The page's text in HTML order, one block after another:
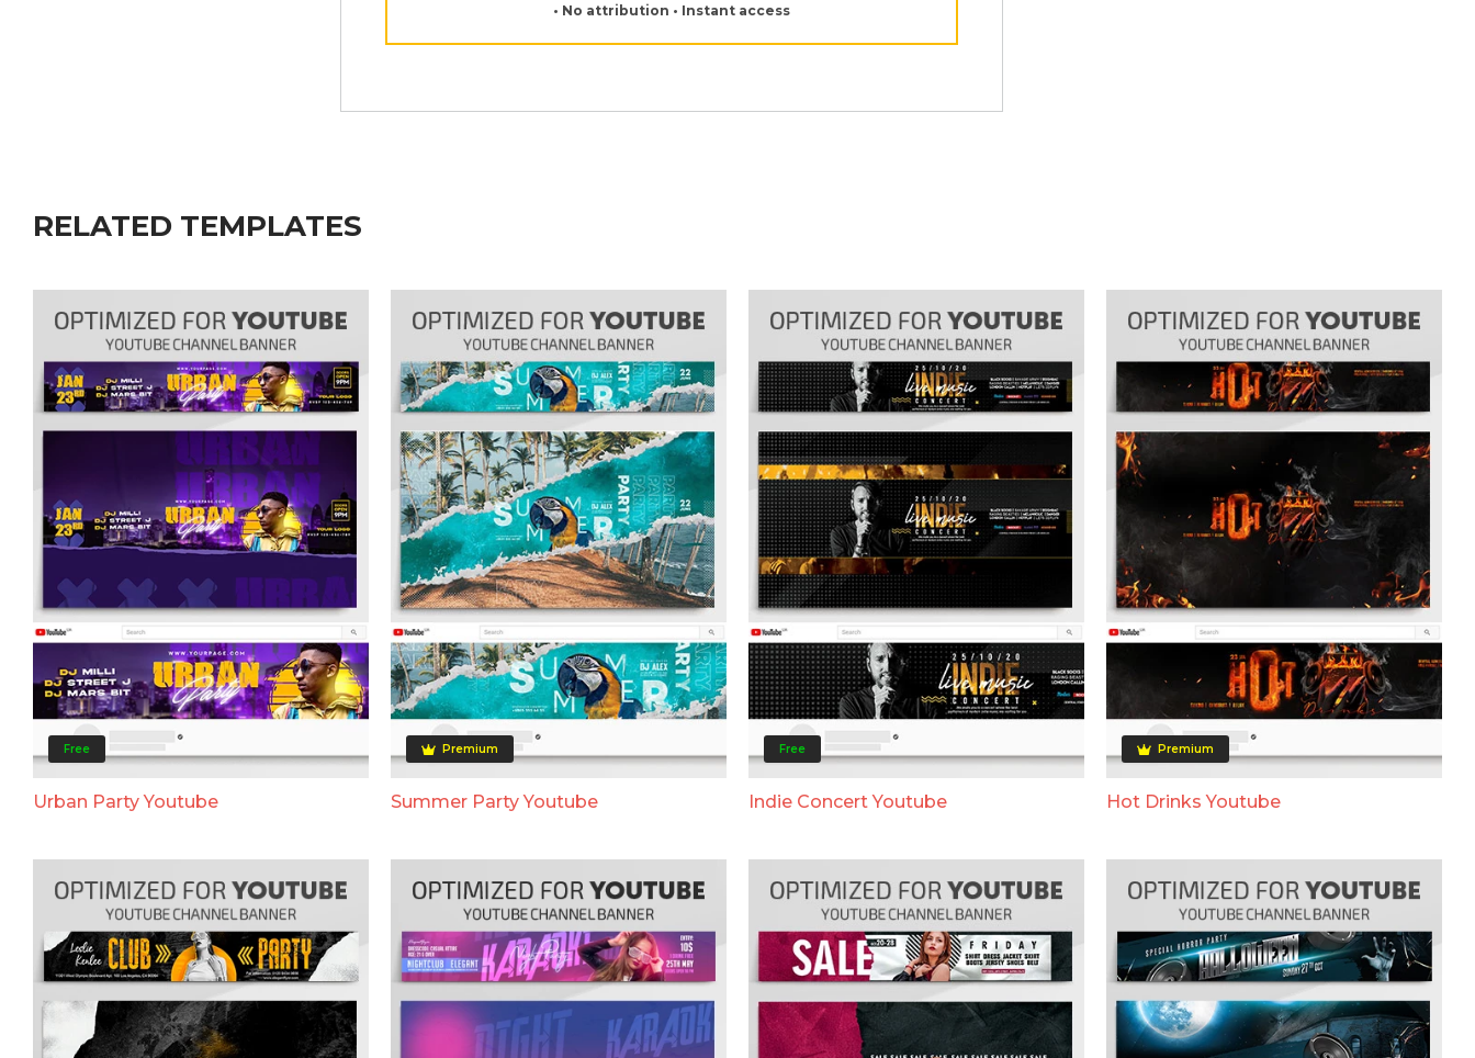
• No attribution • Instant access
RELATED TEMPLATES
Free
Urban Party Youtube
Premium
Summer Party Youtube
Free
Indie Concert Youtube
Premium
Hot Drinks Youtube